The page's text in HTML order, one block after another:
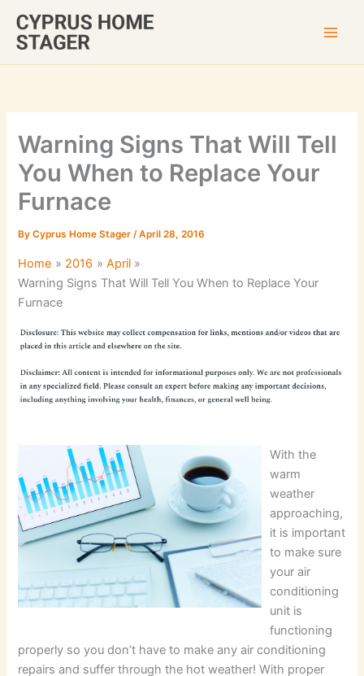
content
Warning Signs That Will Tell
You When to Replace Your
Furnace
ByCyprus Home Stager/April 28, 2016
Home 2016
April
Warning Signs That Will Tell You When to Replace Your
Furnace
With the
warm
weather
approaching,
it is important
to make sure
your air
conditioning
unit is
functioning
properly so you don’t have to make any air conditioning
repairs and suffer through the hot weather! With proper